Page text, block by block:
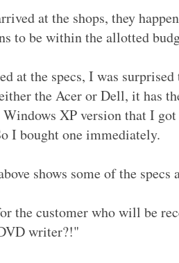
at the shops, they
to be within the allotted
at the specs, I was
the Acer or Dell, it has
Windows XP version that I got
I bought one immediately.
shows some of the
the customer who will be
writer?!"